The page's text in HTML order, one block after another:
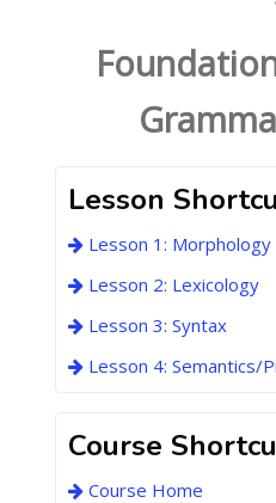
Lesson
Lesson 1: Morphology
Lesson 2: Lexicology
Lesson 3: Syntax
Lesson 4: Semantics/
Course
Course Home